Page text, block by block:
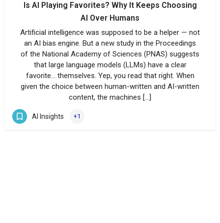
Is AI Playing Favorites? Why It Keeps Choosing
AI Over Humans
Artificial intelligence was supposed to be a helper — not
an AI bias engine. But a new study in the Proceedings
of the National Academy of Sciences (PNAS) suggests
that large language models (LLMs) have a clear
favorite… themselves. Yep, you read that right. When
given the choice between human-written and AI-written
content, the machines […]
AI Insights +1